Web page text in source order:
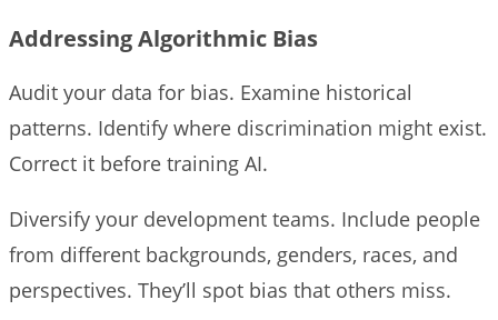
Addressing Algorithmic Bias
Audit your data for bias. Examine historical
patterns. Identify where discrimination might exist.
Correct it before training AI.
Diversify your development teams. Include people
from different backgrounds, genders, races, and
perspectives. They’ll spot bias that others miss.